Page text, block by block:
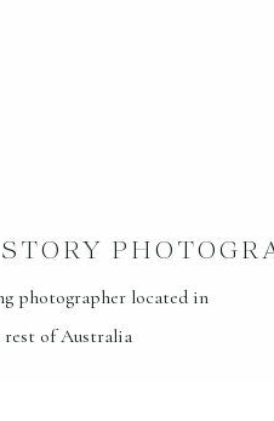
photographer located in
rest of Australia